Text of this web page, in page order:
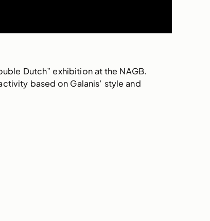
Dutch” exhibition at the NAGB.
based on Galanis’ style and